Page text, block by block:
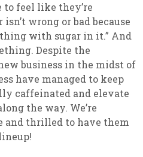
to feel like they’re
wrong or bad because
with sugar in it.” And
Despite the
business in the midst of
have managed to keep
caffeinated and elevate
the way. We’re
and thrilled to have them